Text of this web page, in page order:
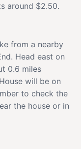
around $2.50.
from a nearby
Head east on
0.6 miles
will be on
to check the
the house or in